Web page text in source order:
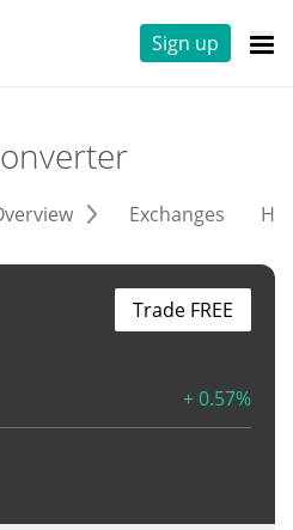
Sign up
Exchanges
+ 0.57%
Trade FREE